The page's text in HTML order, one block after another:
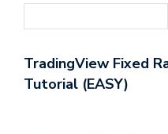
TradingView Fixed
Tutorial (EASY)